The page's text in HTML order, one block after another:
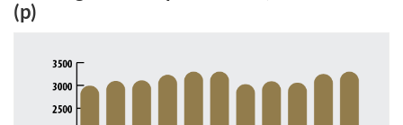
(p)